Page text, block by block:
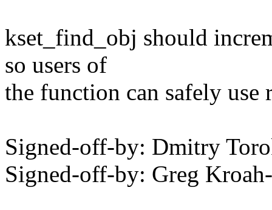
kset_find_obj should
so users of
the function can safely use
Signed-off-by: Dmitry
Signed-off-by: Greg